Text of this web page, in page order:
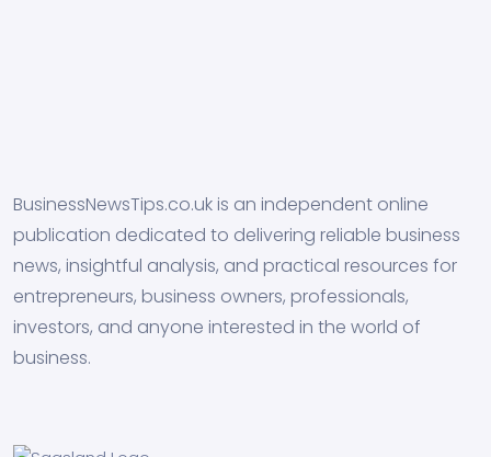
BusinessNewsTips.co.uk is an independent online
publication dedicated to delivering reliable business
news, insightful analysis, and practical resources for
entrepreneurs, business owners, professionals,
investors, and anyone interested in the world of
business.